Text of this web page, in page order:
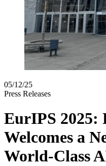
05/12/25
Press Releases
EurIPS 2025:
Welcomes a
World-Class